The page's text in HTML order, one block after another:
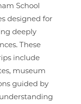
School
designed for
deeply
These
include
museum
guided by